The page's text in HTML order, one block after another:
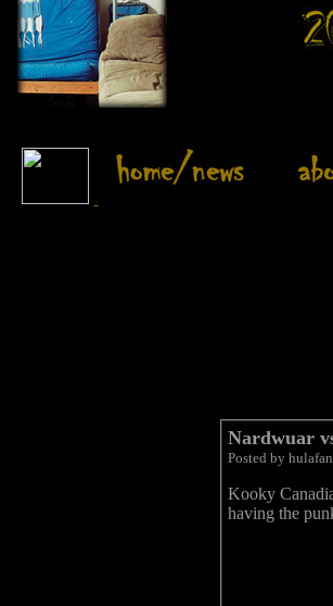
Nardwuar
Posted by
Kooky
having the